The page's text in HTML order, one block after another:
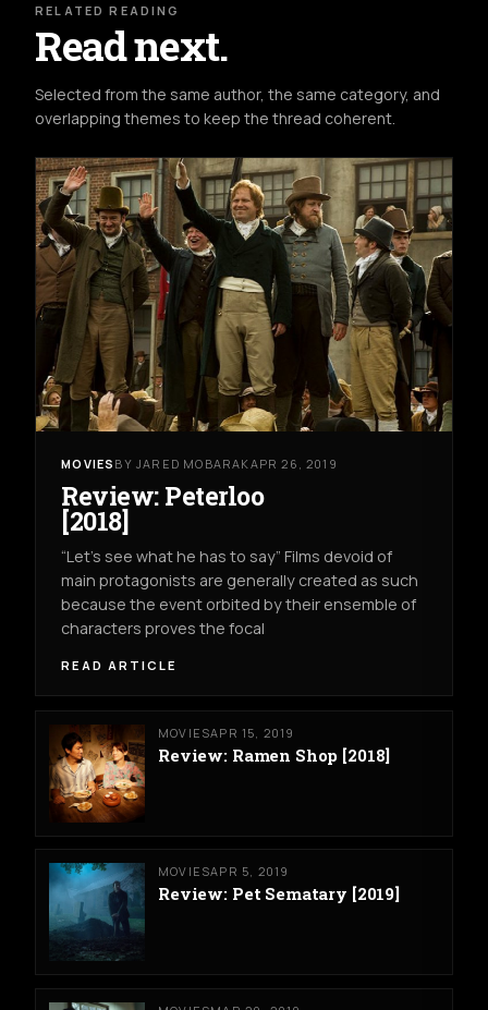
RELATED READING
Read next.
Selected from the same author, the same category, and
overlapping themes to keep the thread coherent.
MOVIES BY JARED MOBARAK APR 26, 2019
Review: Peterloo
[2018]
“Let’s see what he has to say” Films devoid of
main protagonists are generally created as such
because the event orbited by their ensemble of
characters proves the focal
READ ARTICLE
MOVIESAPR 15, 2019
Review: Ramen Shop [2018]
MOVIESAPR 5, 2019
Review: Pet Sematary [2019]